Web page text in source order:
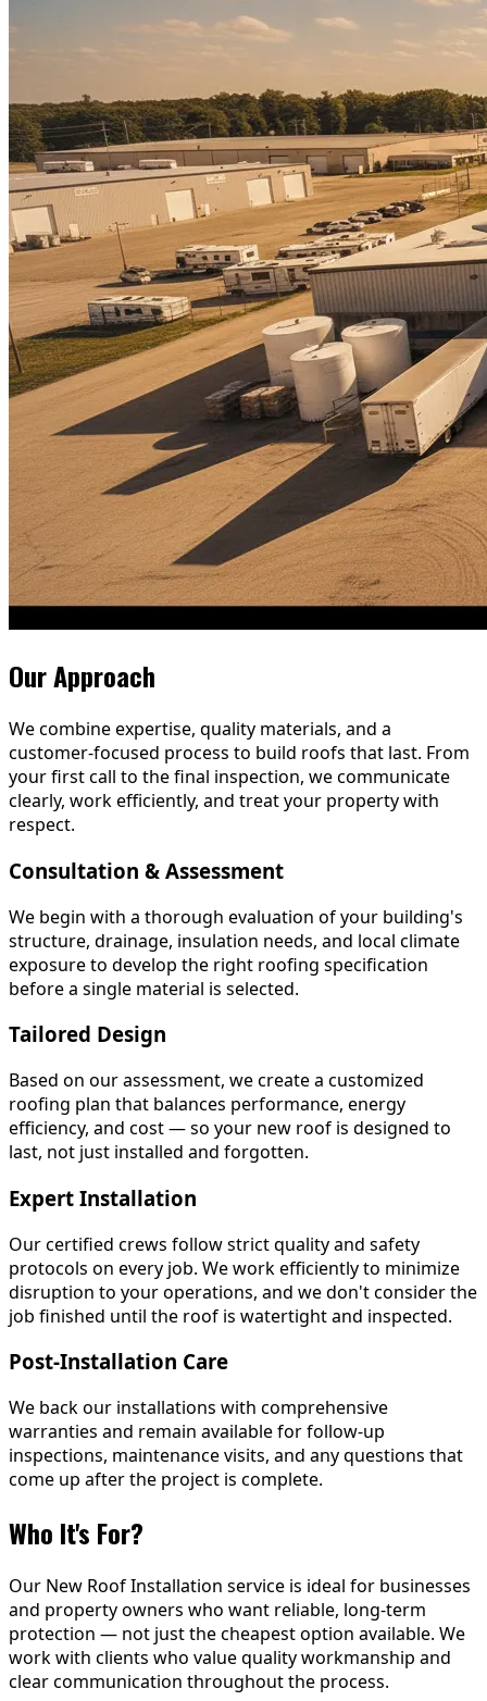
Our Approach
We combine expertise, quality materials, and a
customer-focused process to build roofs that last. From
your first call to the final inspection, we communicate
clearly, work efficiently, and treat your property with
respect.
Consultation & Assessment
We begin with a thorough evaluation of your building's
structure, drainage, insulation needs, and local climate
exposure to develop the right roofing specification
before a single material is selected.
Tailored Design
Based on our assessment, we create a customized
roofing plan that balances performance, energy
efficiency, and cost — so your new roof is designed to
last, not just installed and forgotten.
Expert Installation
Our certified crews follow strict quality and safety
protocols on every job. We work efficiently to minimize
disruption to your operations, and we don't consider the
job finished until the roof is watertight and inspected.
Post-Installation Care
We back our installations with comprehensive
warranties and remain available for follow-up
inspections, maintenance visits, and any questions that
come up after the project is complete.
Who It's For?
Our New Roof Installation service is ideal for businesses
and property owners who want reliable, long-term
protection — not just the cheapest option available. We
work with clients who value quality workmanship and
clear communication throughout the process.